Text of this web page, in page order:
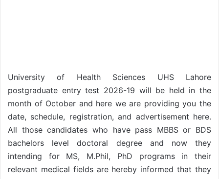
University of Health Sciences UHS Lahore
postgraduate entry test 2026-19 will be held in the
month of October and here we are providing you the
date, schedule, registration, and advertisement here.
All those candidates who have pass MBBS or BDS
bachelors level doctoral degree and now they
intending for MS, M.Phil, PhD programs in their
relevant medical fields are hereby informed that they